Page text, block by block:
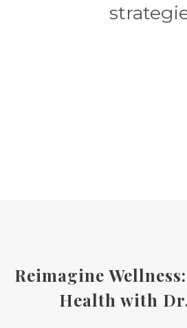
Reimagine
Health with